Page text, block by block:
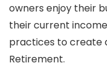
owners enjoy their
their current
practices to create
Retirement.